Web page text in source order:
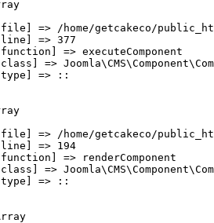
=> /home/getcakeco/
=> 377
=> executeComponent
=>
=> ::
=> /home/getcakeco/
=> 194
=> renderComponent
=>
=> ::